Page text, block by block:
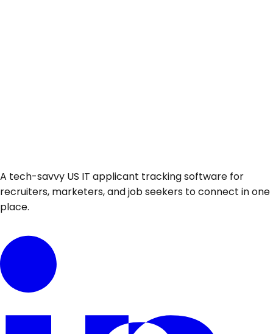
A tech-savvy US IT applicant tracking software for
recruiters, marketers, and job seekers to connect in one
place.